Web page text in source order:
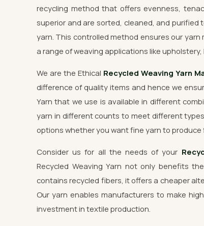
recycling method that offers evenness,
superior and are sorted, cleaned, and
yarn. This controlled method ensures our
a range of weaving applications like
We are the Ethical Recycled Weaving Yarn
difference of quality items and hence we
Yarn that we use is available in different
yarn in different counts to meet different
options whether you want fine yarn to
Consider us for all the needs of your
Recycled Weaving Yarn not only benefits
contains recycled fibers, it offers a cheaper
Our yarn enables manufacturers to make
investment in textile production.